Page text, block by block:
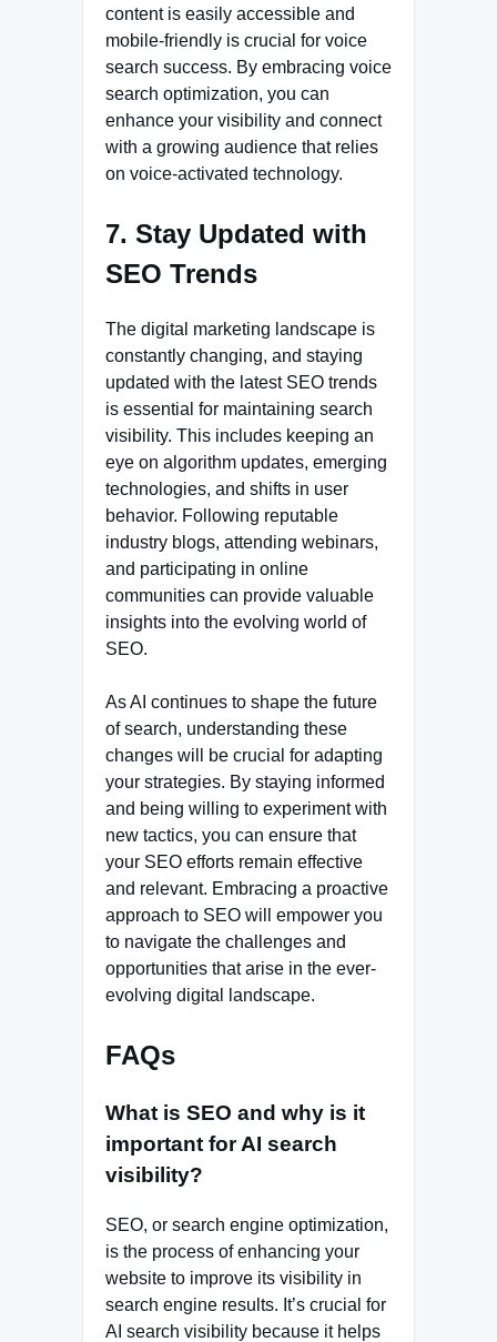
content is easily accessible and
mobile-friendly is crucial for voice
search success. By embracing voice
search optimization, you can
enhance your visibility and connect
with a growing audience that relies
on voice-activated technology.
7. Stay Updated with
SEO Trends
The digital marketing landscape is
constantly changing, and staying
updated with the latest SEO trends
is essential for maintaining search
visibility. This includes keeping an
eye on algorithm updates, emerging
technologies, and shifts in user
behavior. Following reputable
industry blogs, attending webinars,
and participating in online
communities can provide valuable
insights into the evolving world of
SEO.
As AI continues to shape the future
of search, understanding these
changes will be crucial for adapting
your strategies. By staying informed
and being willing to experiment with
new tactics, you can ensure that
your SEO efforts remain effective
and relevant. Embracing a proactive
approach to SEO will empower you
to navigate the challenges and
opportunities that arise in the ever-
evolving digital landscape.
FAQs
What is SEO and why is it
important for AI search
visibility?
SEO, or search engine optimization,
is the process of enhancing your
website to improve its visibility in
search engine results. It’s crucial for
AI search visibility because it helps